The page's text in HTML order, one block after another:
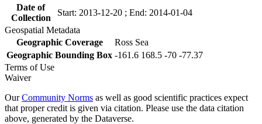
Date of
Collection
Start: 2013-12-20 ; End: 2014-01-04
Geospatial Metadata
Geographic Coverage
Ross Sea
Geographic Bounding Box -161.6 168.5 -70 -77.37
Terms of Use
Waiver
OurCommunity Norms as well as good scientific practices expect
that proper credit is given via citation. Please use the data citation
above, generated by the Dataverse.